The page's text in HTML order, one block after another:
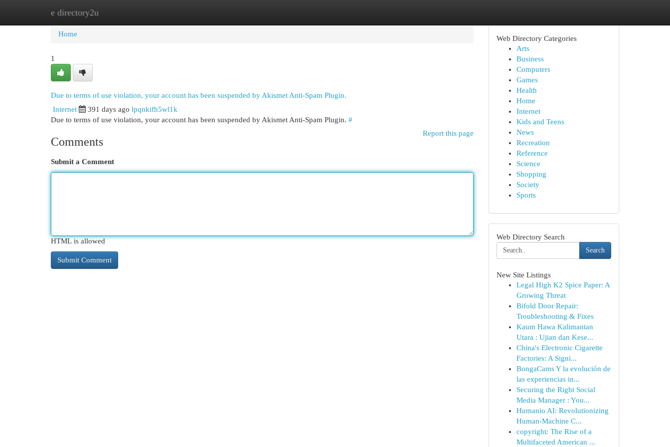
e directory2u
Home
Home
1
Due to terms of use violation, your account has been suspended by Akismet Anti-Spam Plugin.
Internet 391 days ago lpqnkifh5wl1k
Due to terms of use violation, your account has been suspended by Akismet Anti-Spam Plugin. #
Report this page
Comments
Submit a Comment
HTML is allowed
Web Directory Categories
Arts
Business
Computers
Games
Health
Home
Internet
Kids and Teens
News
Recreation
Reference
Science
Shopping
Society
Sports
Web Directory Search
Search
New Site Listings
Legal High K2 Spice Paper: A
Growing Threat
Bifold Door Repair:
Troubleshooting & Fixes
Kaum Hawa Kalimantan
Utara : Ujian dan Kese...
China's Electronic Cigarette
Factories: A Signi...
BongaCams Y la evolución de
las experiencias in...
Securing the Right Social
Media Manager : You...
Humanio AI: Revolutionizing
Human-Machine C...
copyright: The Rise of a
Multifaceted American ...